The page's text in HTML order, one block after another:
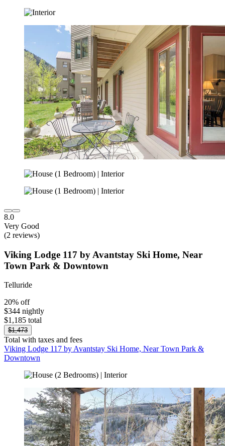
8.0
Very Good
(2 reviews)
Viking Lodge 117 by Avantstay Ski Home, Near
Town Park & Downtown
Telluride
20% off
$344 nightly
$1,185 total
$1,473
Total with taxes and fees
Viking Lodge 117 by Avantstay Ski Home, Near Town Park &
Downtown